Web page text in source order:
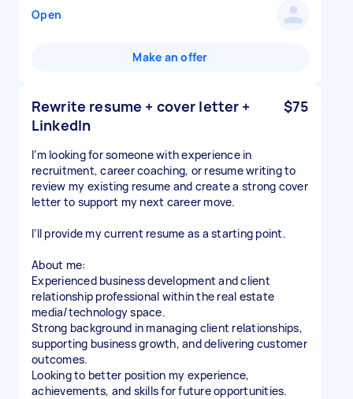
Open
Make an offer
Rewrite resume + cover letter +
LinkedIn
$75
I’m looking for someone with experience in
recruitment, career coaching, or resume writing to
review my existing resume and create a strong cover
letter to support my next career move.
I’ll provide my current resume as a starting point.
About me:
Experienced business development and client
relationship professional within the real estate
media/technology space.
Strong background in managing client relationships,
supporting business growth, and delivering customer
outcomes.
Looking to better position my experience,
achievements, and skills for future opportunities.